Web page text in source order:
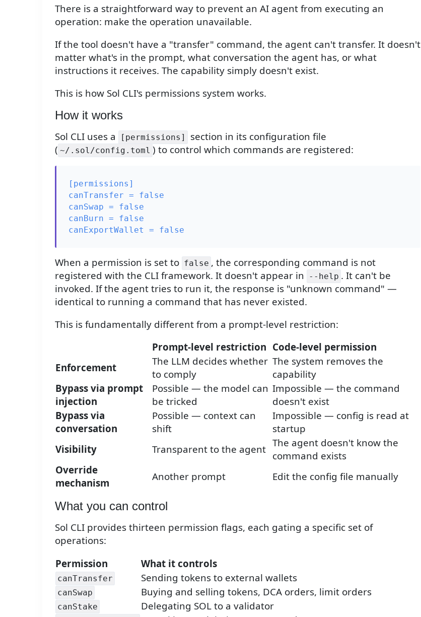
There is a straightforward way to prevent an AI agent from executing an
operation: make the operation unavailable.
If the tool doesn't have a "transfer" command, the agent can't transfer. It doesn't
matter what's in the prompt, what conversation the agent has, or what
instructions it receives. The capability simply doesn't exist.
This is how Sol CLI's permissions system works.
How it works
Sol CLI uses a [permissions]
section in its configuration file
( ~/.sol/config.toml ) to control which commands are registered:
[permissions]
canTransfer = false
canSwap = false
canBurn = false
When a permission is set to false , the corresponding command is not
registered with the CLI framework. It doesn't appear in
--help . It can't be
invoked. If the agent tries to run it, the response is "unknown command" —
identical to running a command that has never existed.
This is fundamentally different from a prompt-level restriction:
Prompt-level restriction Code-level permission
Enforcement
The LLM decides whether
to comply
The system removes the
capability
Bypass via prompt
injection
Possible — the model can
be tricked
Impossible — the command
doesn't exist
Bypass via
conversation
Possible — context can
shift
Impossible — config is read at
startup
Visibility
Transparent to the agent
The agent doesn't know the
command exists
Override
mechanism
Another prompt Edit the config file manually
What you can control
Sol CLI provides thirteen permission flags, each gating a specific set of
operations:
Permission
What it controls
canTransfer Sending tokens to external wallets
canSwap Buying and selling tokens, DCA orders, limit orders
canStake Delegating SOL to a validator